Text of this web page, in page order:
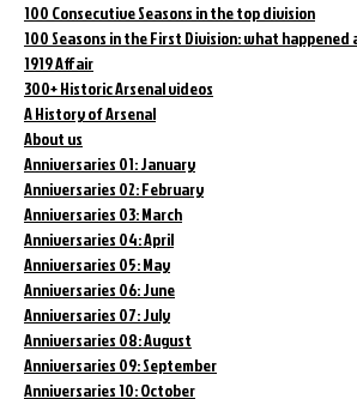
100 Consecutive Seasons in the top division
100 Seasons in the First Division: what
1919 Affair
300+ Historic Arsenal videos
A History of Arsenal
About us
Anniversaries 01: January
Anniversaries 02: February
Anniversaries 03: March
Anniversaries 04: April
Anniversaries 05: May
Anniversaries 06: June
Anniversaries 07: July
Anniversaries 08: August
Anniversaries 09: September
Anniversaries 10: October